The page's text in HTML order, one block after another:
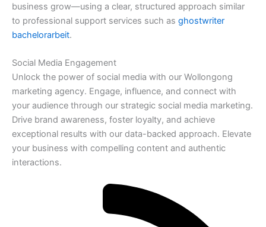
business grow—using a clear, structured approach similar
to professional support services such as ghostwriter
bachelorarbeit.
Social Media Engagement
Unlock the power of social media with our Wollongong
marketing agency. Engage, influence, and connect with
your audience through our strategic social media marketing.
Drive brand awareness, foster loyalty, and achieve
exceptional results with our data-backed approach. Elevate
your business with compelling content and authentic
interactions.